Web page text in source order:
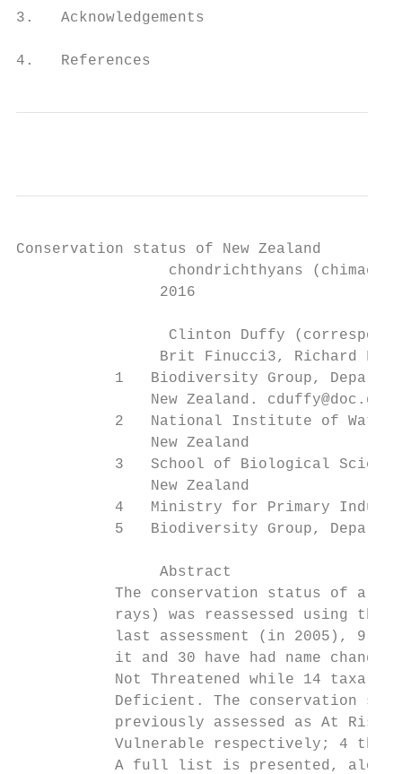
3.   Acknowledgements
4.   References
Conservation status of New Zealand
1   Biodiversity Group,
New Zealand.
2   National Institute of
               New Zealand
3   School of Biological
               New Zealand
4   Ministry for Primary
5   Biodiversity Group,
The conservation status of all
rays) was reassessed using the
last assessment (in 2005), 9
it and 30 have had name
Not Threatened while 14 taxa
Deficient. The conservation
previously assessed as At Risk
Vulnerable respectively; 4
A full list is presented,